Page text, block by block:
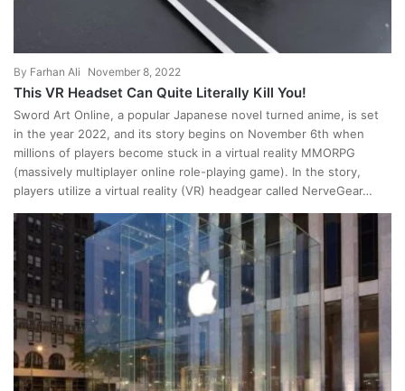
By Farhan Ali November 8, 2022
This VR Headset Can Quite Literally Kill You!
Sword Art Online, a popular Japanese novel turned anime, is set
in the year 2022, and its story begins on November 6th when
millions of players become stuck in a virtual reality MMORPG
(massively multiplayer online role-playing game). In the story,
players utilize a virtual reality (VR) headgear called NerveGear…